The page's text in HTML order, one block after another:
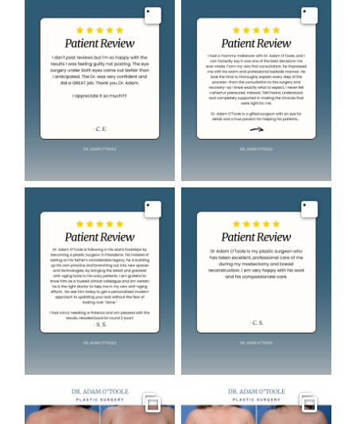
Image Image
Image Image
Gallery Gallery